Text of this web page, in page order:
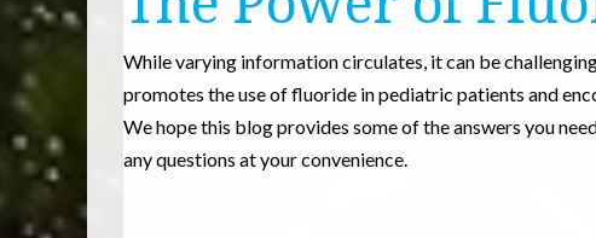
While varying information circulates, it can be
promotes the use of fluoride in pediatric patients and
We hope this blog provides some of the answers you
any questions at your convenience.